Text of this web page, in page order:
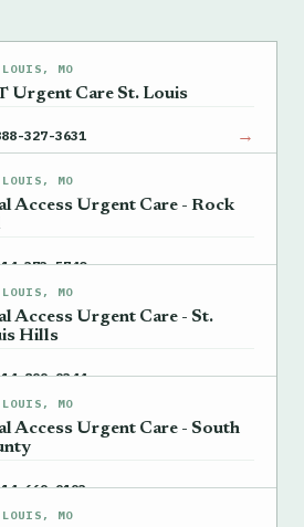
MO
Urgent Care St. Louis
327-3631 →
MO
Access Urgent Care - Rock
373-5740 →
MO
Access Urgent Care - St.
Hills
899-9344 →
MO
Access Urgent Care - South
669-9193 →
MO